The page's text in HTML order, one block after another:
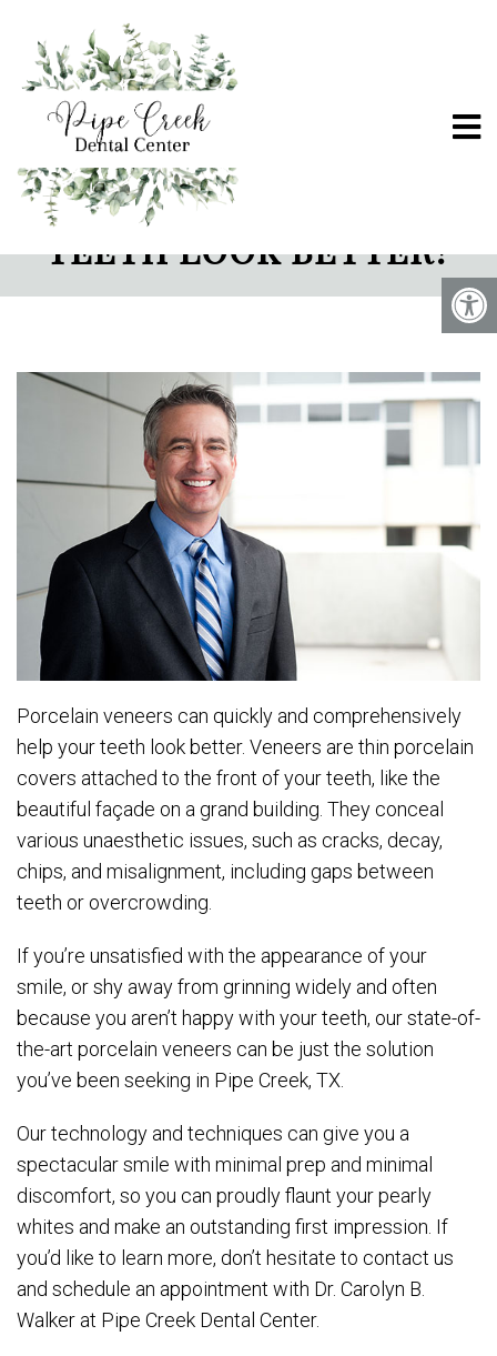
HOW CAN PORCELAIN
VENEERS HELP MY
TEETH LOOK BETTER?
Porcelain veneers can quickly and comprehensively
help your teeth look better. Veneers are thin porcelain
covers attached to the front of your teeth, like the
beautiful façade on a grand building. They conceal
various unaesthetic issues, such as cracks, decay,
chips, and misalignment, including gaps between
teeth or overcrowding.
If you’re unsatisfied with the appearance of your
smile, or shy away from grinning widely and often
because you aren’t happy with your teeth, our state-of-
the-art porcelain veneers can be just the solution
you’ve been seeking in Pipe Creek, TX.
Our technology and techniques can give you a
spectacular smile with minimal prep and minimal
discomfort, so you can proudly flaunt your pearly
whites and make an outstanding first impression. If
you’d like to learn more, don’t hesitate to contact us
and schedule an appointment with Dr. Carolyn B.
Walker at Pipe Creek Dental Center.